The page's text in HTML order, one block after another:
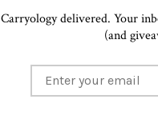
Carryology delivered. Your
(and